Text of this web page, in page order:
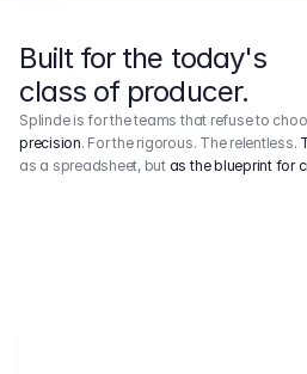
Built for the today's
class of producer.
Splinde is for the teams that refuse to
precision. For the rigorous. The relentless.
as a spreadsheet, but as the blueprint for